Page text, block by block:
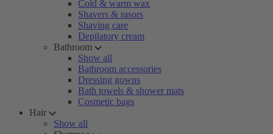
Cold & warm wax
Shavers & rasors
Shaving care
Depilatory cream
Bathroom
Show all
Bathroom accessories
Dressing gowns
Bath towels & shower mats
Cosmetic bags
Hair
Show all